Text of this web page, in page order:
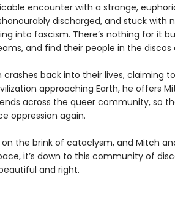
encounter with a strange,
discharged, and stuck with
into fascism. There’s nothing for it
and find their people in the
crashes back into their lives, claiming
approaching Earth, he offers
across the queer community, so
oppression again.
the brink of cataclysm, and Mitch
it’s down to this community of
and right.